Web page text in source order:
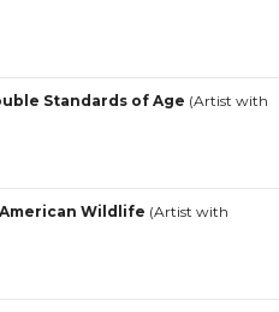
Standards of Age (Artist with
Wildlife (Artist with